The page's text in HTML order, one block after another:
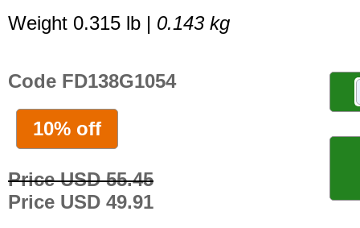
Weight 0.315 lb | 0.143 kg
Code FD138G1054
10% off
Price USD 55.45
Price USD 49.91